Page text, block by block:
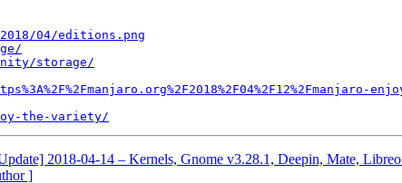
04/editions.png
storage/
the-variety/
2018-04-14 – Kernels, Gnome v3.28.1, Deepin, Mate,
]